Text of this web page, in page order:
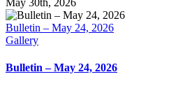
Bulletin – May 24, 2026
Gallery
Bulletin – May 24, 2026